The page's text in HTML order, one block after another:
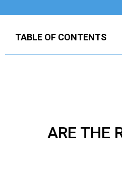
TABLE OF CONTENTS
ARE THE